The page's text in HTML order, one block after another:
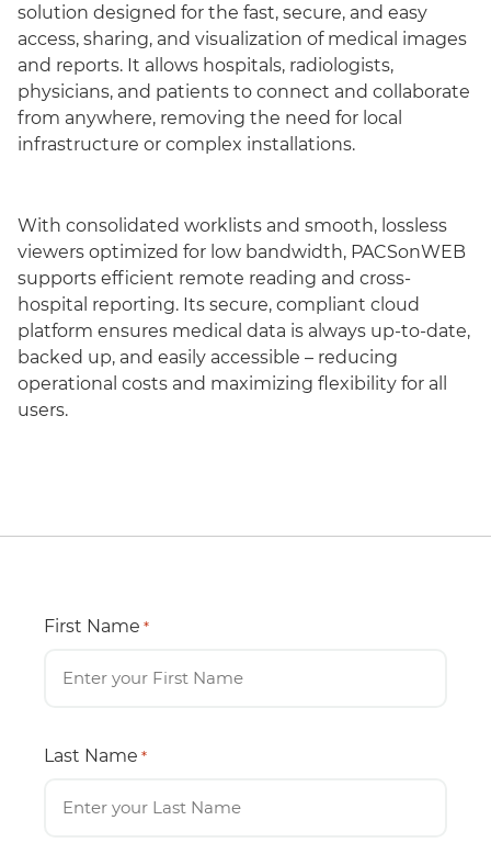
solution designed for the fast, secure, and easy
access, sharing, and visualization of medical images
and reports. It allows hospitals, radiologists,
physicians, and patients to connect and collaborate
from anywhere, removing the need for local
infrastructure or complex installations.
With consolidated worklists and smooth, lossless
viewers optimized for low bandwidth, PACSonWEB
supports efficient remote reading and cross-
hospital reporting. Its secure, compliant cloud
platform ensures medical data is always up-to-date,
backed up, and easily accessible – reducing
operational costs and maximizing flexibility for all
users.
First Name *
Last Name *